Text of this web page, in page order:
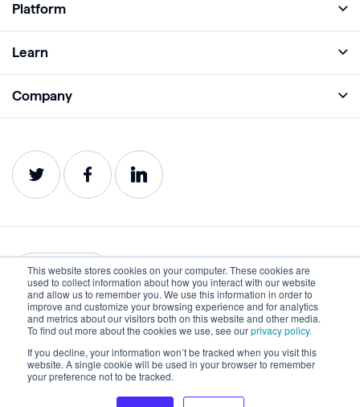
This website stores cookies on your computer. These cookies are
used to collect information about how you interact with our website
and allow us to remember you. We use this information in order to
improve and customize your browsing experience and for analytics
and metrics about our visitors both on this website and other media.
To find out more about the cookies we use, see ourprivacy policy.
If you decline, your information won’t be tracked when you visit this
website. A single cookie will be used in your browser to remember
your preference not to be tracked.
Platform
Analyze
Impact
Service Status
Learn
Webinars
Company
Careers
Contact
English
Privacy Terms of Use
©2022-2026 Lumar. All rights reserved.